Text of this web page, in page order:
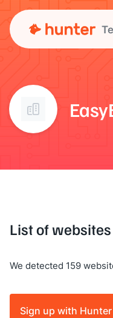
List of
We detected 159
Sign up with